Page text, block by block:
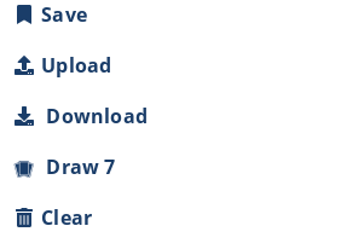
Save
Upload
Download
Draw 7
Clear